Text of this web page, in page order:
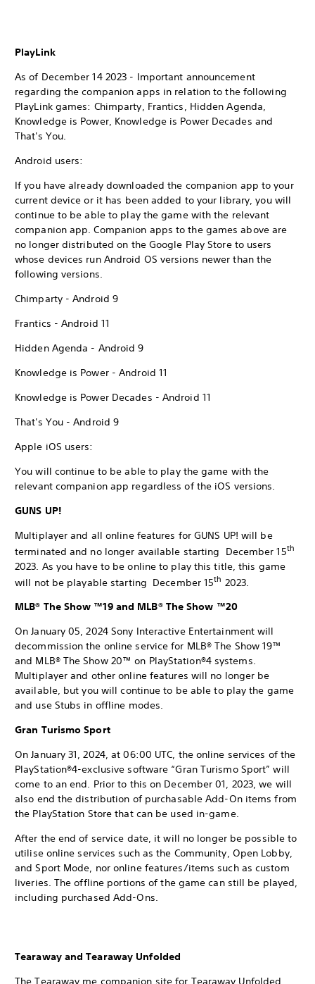
PlayLink
As of December 14 2023 - Important announcement
regarding the companion apps in relation to the following
PlayLink games: Chimparty, Frantics, Hidden Agenda,
Knowledge is Power, Knowledge is Power Decades and
That's You.
Android users:
If you have already downloaded the companion app to your
current device or it has been added to your library, you will
continue to be able to play the game with the relevant
companion app. Companion apps to the games above are
no longer distributed on the Google Play Store to users
whose devices run Android OS versions newer than the
following versions.
Chimparty - Android 9
Frantics - Android 11
Hidden Agenda - Android 9
Knowledge is Power - Android 11
Knowledge is Power Decades - Android 11
That's You - Android 9
Apple iOS users:
You will continue to be able to play the game with the
relevant companion app regardless of the iOS versions.
GUNS UP!
Multiplayer and all online features for GUNS UP! will be
terminated and no longer available starting December 15th
2023. As you have to be online to play this title, this game
will not be playable starting December 15th 2023.
MLB® The Show ™19 and MLB® The Show ™20
On January 05, 2024 Sony Interactive Entertainment will
decommission the online service for MLB® The Show 19™
and MLB® The Show 20™ on PlayStation®4 systems.
Multiplayer and other online features will no longer be
available, but you will continue to be able to play the game
and use Stubs in offline modes.
Gran Turismo Sport
On January 31, 2024, at 06:00 UTC, the online services of the
PlayStation®4-exclusive software “Gran Turismo Sport” will
come to an end. Prior to this on December 01, 2023, we will
also end the distribution of purchasable Add-On items from
the PlayStation Store that can be used in-game.
After the end of service date, it will no longer be possible to
utilise online services such as the Community, Open Lobby,
and Sport Mode, nor online features/items such as custom
liveries. The offline portions of the game can still be played,
including purchased Add-Ons.
Tearaway and Tearaway Unfolded
The Tearaway.me companion site for Tearaway Unfolded